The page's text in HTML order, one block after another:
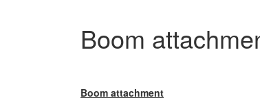
Boom
Boom attachment